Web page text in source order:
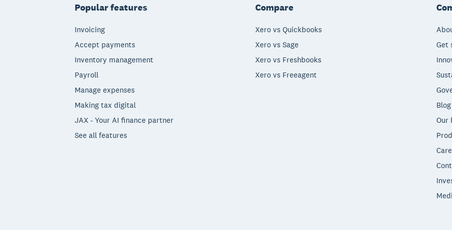
Popular features
Invoicing
Accept payments
Inventory management
Payroll
Manage expenses
Making tax digital
JAX - Your AI finance partner
See all features
Compare
Xero vs Quickbooks
Xero vs Sage
Xero vs Freshbooks
Xero vs Freeagent
Get
Blog
Our